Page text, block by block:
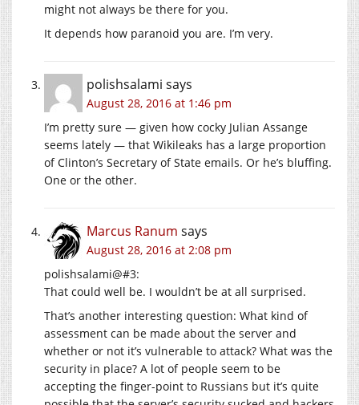
might not always be there for you.
It depends how paranoid you are. I’m very.
polishsalami says
August 28, 2016 at 1:46 pm
I’m pretty sure — given how cocky Julian Assange
seems lately — that Wikileaks has a large proportion
of Clinton’s Secretary of State emails. Or he’s bluffing.
One or the other.
Marcus Ranum says
August 28, 2016 at 2:08 pm
polishsalami@#3:
That could well be. I wouldn’t be at all surprised.
That’s another interesting question: What kind of
assessment can be made about the server and
whether or not it’s vulnerable to attack? What was the
security in place? A lot of people seem to be
accepting the finger-point to Russians but it’s quite